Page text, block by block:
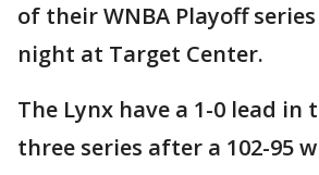
of their WNBA Playoff
night at Target Center.
The Lynx have a 1-0 lead in
three series after a 102-95